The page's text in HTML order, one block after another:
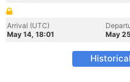
Arrival (UTC)
May 14, 18:01
May